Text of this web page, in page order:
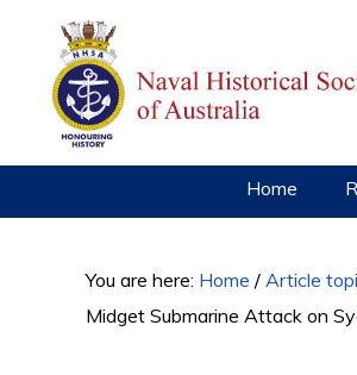
primary
navigation
content
primary
sidebar
Home
You are here: Home / Article
Midget Submarine Attack on